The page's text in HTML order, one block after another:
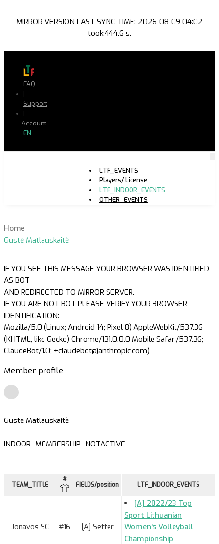
MIRROR VERSION LAST SYNC TIME: 2026-08-09 04:02
took:444.6 s.
FAQ
|
Support
|
Account
EN
LTF_EVENTS
Players/ License
LTF_INDOOR_EVENTS
OTHER_EVENTS
Home
Gustė Matlauskaitė
IF YOU SEE THIS MESSAGE YOUR BROWSER WAS IDENTIFIED
AS BOT
AND REDIRECTED TO MIRROR SERVER.
IF YOU ARE NOT BOT PLEASE VERIFY YOUR BROWSER
IDENTIFICATION:
Mozilla/5.0 (Linux; Android 14; Pixel 8) AppleWebKit/537.36
(KHTML, like Gecko) Chrome/131.0.0.0 Mobile Safari/537.36;
ClaudeBot/1.0; +claudebot@anthropic.com)
Member profile
Gustė Matlauskaitė
INDOOR_MEMBERSHIP_NOTACTIVE
TEAM_TITLE
#
FIELDS/position LTF_INDOOR_EVENTS
Jonavos SC #16 [A] Setter
[A] 2022/23 Top
Sport Lithuanian
Women's Volleyball
Championship